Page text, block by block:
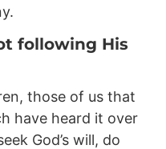
following His
those of us that
have heard it over
God’s will, do